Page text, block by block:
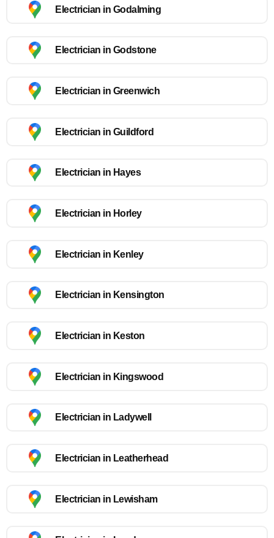
Electrician in Godalming
Electrician in Godstone
Electrician in Greenwich
Electrician in Guildford
Electrician in Hayes
Electrician in Horley
Electrician in Kenley
Electrician in Kensington
Electrician in Keston
Electrician in Kingswood
Electrician in Ladywell
Electrician in Leatherhead
Electrician in Lewisham